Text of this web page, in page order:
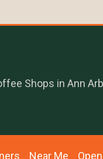
Shops in Ann
Near Me